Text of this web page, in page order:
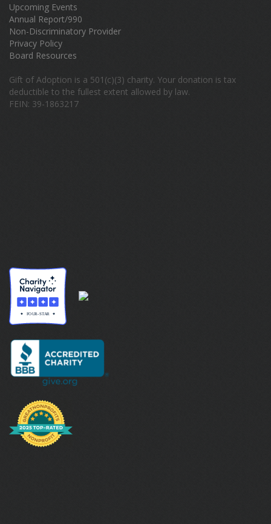
Upcoming Events
Annual Report/990
Non-Discriminatory Provider
Privacy Policy
Board Resources
Gift of Adoption is a 501(c)(3) charity. Your donation is tax
deductible to the fullest extent allowed by law.
FEIN: 39-1863217